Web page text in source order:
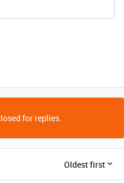
for replies.
Oldest first